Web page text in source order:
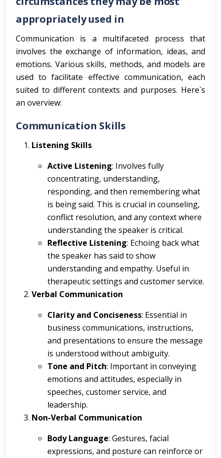
appropriately used in
Communication is a multifaceted process that
involves the exchange of information, ideas, and
emotions. Various skills, methods, and models are
used to facilitate effective communication, each
suited to different contexts and purposes. Here`s
an overview:
Communication Skills
Listening Skills
Active Listening: Involves fully
concentrating, understanding,
responding, and then remembering what
is being said. This is crucial in counseling,
conflict resolution, and any context where
understanding the speaker is critical.
Reflective Listening: Echoing back what
the speaker has said to show
understanding and empathy. Useful in
therapeutic settings and customer service.
Verbal Communication
Clarity and Conciseness: Essential in
business communications, instructions,
and presentations to ensure the message
is understood without ambiguity.
Tone and Pitch: Important in conveying
emotions and attitudes, especially in
speeches, customer service, and
leadership.
Non-Verbal Communication
Body Language: Gestures, facial
expressions, and posture can reinforce or